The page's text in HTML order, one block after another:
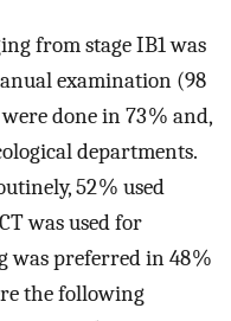
from stage IB1 was
examination (98
done in 73 % and,
departments.
52 % used
was used for
was preferred in 48 %
the following